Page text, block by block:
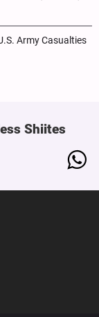
Army Casualties
Shiites